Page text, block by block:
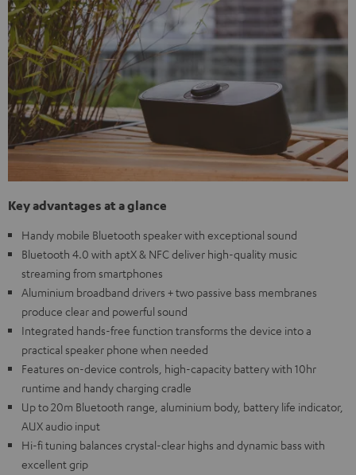
Key advantages at a glance
Handy mobile Bluetooth speaker with exceptional sound
Bluetooth 4.0 with aptX & NFC deliver high-quality music
streaming from smartphones
Aluminium broadband drivers + two passive bass membranes
produce clear and powerful sound
Integrated hands-free function transforms the device into a
practical speaker phone when needed
Features on-device controls, high-capacity battery with 10hr
runtime and handy charging cradle
Up to 20m Bluetooth range, aluminium body, battery life indicator,
AUX audio input
Hi-fi tuning balances crystal-clear highs and dynamic bass with
excellent grip